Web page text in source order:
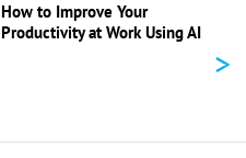
How to Improve Your
Productivity at Work Using AI
>